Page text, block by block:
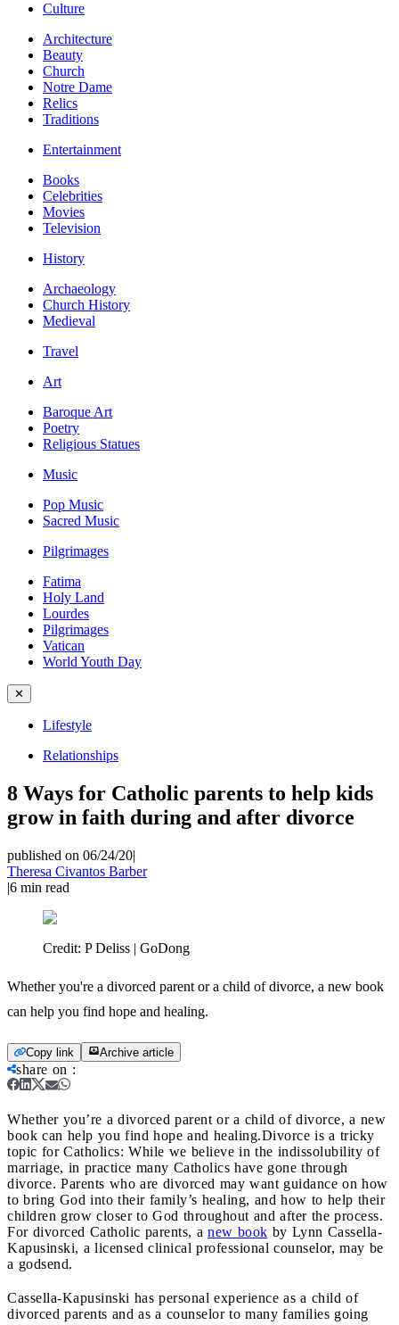
Culture
Architecture
Beauty
Church
Notre Dame
Relics
Traditions
Entertainment
Books
Celebrities
Movies
Television
History
Archaeology
Church History
Medieval
Travel
Art
Baroque Art
Poetry
Religious Statues
Music
Pop Music
Sacred Music
Pilgrimages
Fatima
Holy Land
Lourdes
Pilgrimages
Vatican
World Youth Day
✕
Lifestyle
Relationships
8 Ways for Catholic parents to help kids
grow in faith during and after divorce
published on 06/24/20|
Theresa Civantos Barber
|6 min read
Credit: P Deliss | GoDong
Whether you're a divorced parent or a child of divorce, a new book
can help you find hope and healing.
Copy link Archive article
share on :
Whether you’re a divorced parent or a child of divorce, a new
book can help you find hope and healing.Divorce is a tricky
topic for Catholics: While we believe in the indissolubility of
marriage, in practice many Catholics have gone through
divorce. Parents who are divorced may want guidance on how
to bring God into their family’s healing, and how to help their
children grow closer to God throughout and after the process.
For divorced Catholic parents, a new book by Lynn Cassella-
Kapusinski, a licensed clinical professional counselor, may be
a godsend.
Cassella-Kapusinski has personal experience as a child of
divorced parents and as a counselor to many families going